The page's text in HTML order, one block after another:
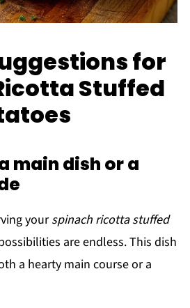
for
Stuffed
main dish or a
yourspinach ricotta stuffed
are endless. This dish
a hearty main course or a